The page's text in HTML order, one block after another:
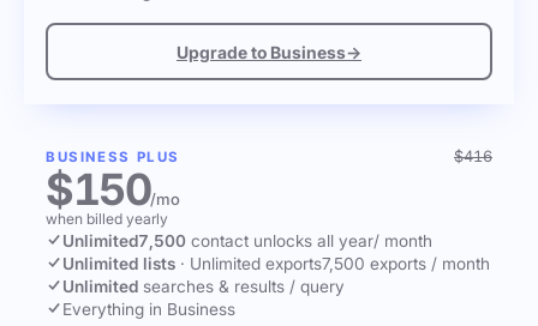
Upgrade to Business→
BUSINESS PLUS $416
$150/mo
when billed yearly
Unlimited7,500 contact unlocks all year/ month
Unlimited lists · Unlimited exports7,500 exports / month
Unlimited searches & results / query
Everything in Business